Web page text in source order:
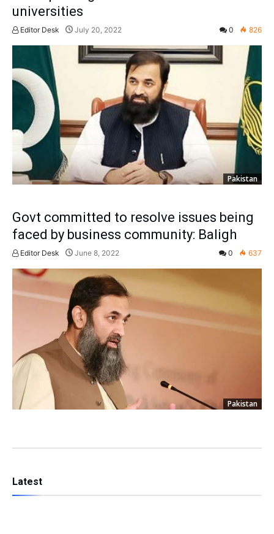
universities
Editor Desk July 20, 2022 0 826
Pakistan
Govt committed to resolve issues being
faced by business community: Baligh
Editor Desk June 8, 2022 0 637
Pakistan
Latest